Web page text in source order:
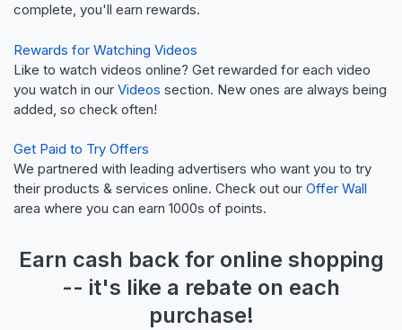
complete, you'll earn rewards.
Rewards for Watching Videos
Like to watch videos online? Get rewarded for each video
you watch in our Videos section. New ones are always being
added, so check often!
Get Paid to Try Offers
We partnered with leading advertisers who want you to try
their products & services online. Check out our Offer Wall
area where you can earn 1000s of points.
Earn cash backfor online shopping
-- it's like a rebate on each
purchase!